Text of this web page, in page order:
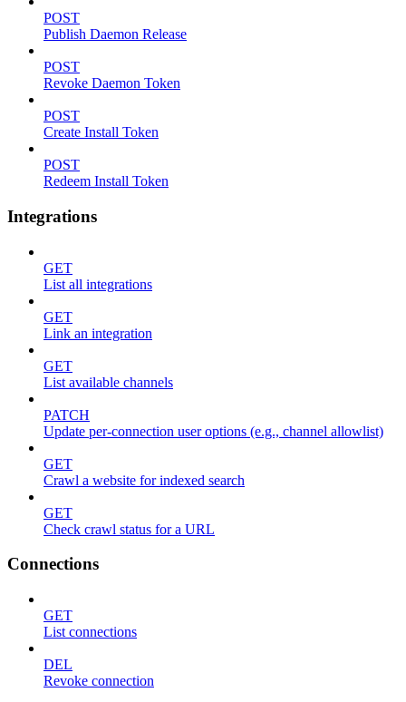
POST
Publish Daemon Release
POST
Revoke Daemon Token
POST
Create Install Token
POST
Redeem Install Token
Integrations
GET
List all integrations
GET
Link an integration
GET
List available channels
PATCH
Update per-connection user options (e.g., channel allowlist)
GET
Crawl a website for indexed search
GET
Check crawl status for a URL
Connections
GET
List connections
DEL
Revoke connection